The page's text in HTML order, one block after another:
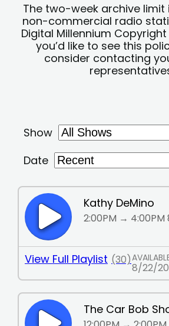
The two-week archive limit
non-commercial radio
Digital Millennium Copyright
you’d like to see this
consider contacting